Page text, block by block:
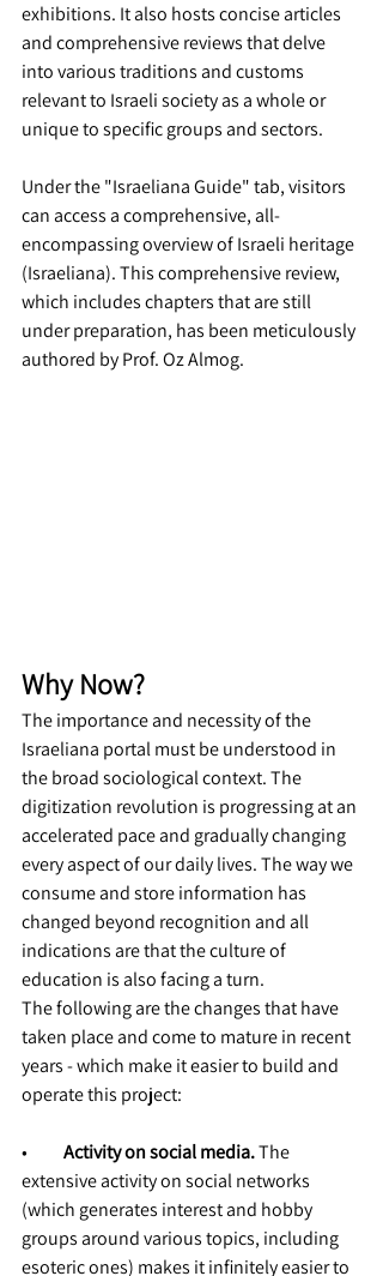
exhibitions. It also hosts concise articles
and comprehensive reviews that delve
into various traditions and customs
relevant to Israeli society as a whole or
unique to specific groups and sectors.
Under the "Israeliana Guide" tab, visitors
can access a comprehensive, all-
encompassing overview of Israeli heritage
(Israeliana). This comprehensive review,
which includes chapters that are still
under preparation, has been meticulously
authored by Prof. Oz Almog.
Why Now?
The importance and necessity of the
Israeliana portal must be understood in
the broad sociological context. The
digitization revolution is progressing at an
accelerated pace and gradually changing
every aspect of our daily lives. The way we
consume and store information has
changed beyond recognition and all
indications are that the culture of
education is also facing a turn.
The following are the changes that have
taken place and come to mature in recent
years - which make it easier to build and
operate this project:
• Activity on social media. The
extensive activity on social networks
(which generates interest and hobby
groups around various topics, including
esoteric ones) makes it infinitely easier to